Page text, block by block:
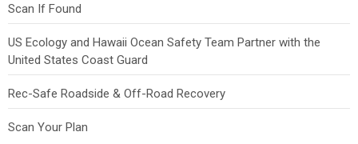
Scan If Found
US Ecology and Hawaii Ocean Safety Team Partner with the
United States Coast Guard
Rec-Safe Roadside & Off-Road Recovery
Scan Your Plan